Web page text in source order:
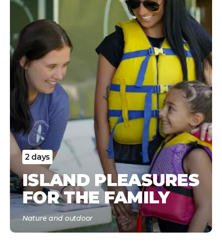
ISLAND PLEASURES
FOR THE FAMILY
Nature and outdoor
2 days